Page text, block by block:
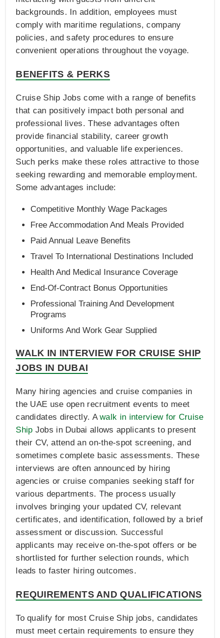
backgrounds. In addition, employees must
comply with maritime regulations, company
policies, and safety procedures to ensure
convenient operations throughout the voyage.
BENEFITS & PERKS
Cruise Ship Jobs come with a range of benefits
that can positively impact both personal and
professional lives. These advantages often
provide financial stability, career growth
opportunities, and valuable life experiences.
Such perks make these roles attractive to those
seeking rewarding and memorable employment.
Some advantages include:
Competitive Monthly Wage Packages
Free Accommodation And Meals Provided
Paid Annual Leave Benefits
Travel To International Destinations Included
Health And Medical Insurance Coverage
End-Of-Contract Bonus Opportunities
Professional Training And Development
Programs
Uniforms And Work Gear Supplied
WALK IN INTERVIEW FOR CRUISE SHIP
JOBS IN DUBAI
Many hiring agencies and cruise companies in
the UAE use open recruitment events to meet
candidates directly. Awalk in interview for Cruise
Ship Jobs in Dubai allows applicants to present
their CV, attend an on-the-spot screening, and
sometimes complete basic assessments. These
interviews are often announced by hiring
agencies or cruise companies seeking staff for
various departments. The process usually
involves bringing your updated CV, relevant
certificates, and identification, followed by a brief
assessment or discussion. Successful
applicants may receive on-the-spot offers or be
shortlisted for further selection rounds, which
leads to faster hiring outcomes.
REQUIREMENTS AND QUALIFICATIONS
To qualify for most Cruise Ship jobs, candidates
must meet certain requirements to ensure they